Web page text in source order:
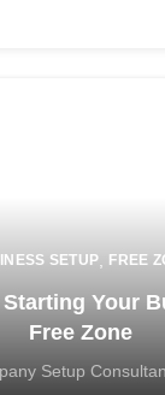
SETUP FREE
Your
Free Zone
Setup